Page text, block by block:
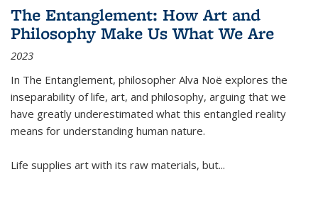
The Entanglement: How Art and
Philosophy Make Us What We Are
2023
In The Entanglement, philosopher Alva Noë explores the
inseparability of life, art, and philosophy, arguing that we
have greatly underestimated what this entangled reality
means for understanding human nature.
Life supplies art with its raw materials, but...